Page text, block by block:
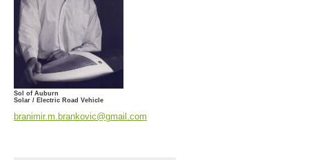
Sol of Auburn
Solar / Electric Road Vehicle
branimir.m.brankovic@gmail.com